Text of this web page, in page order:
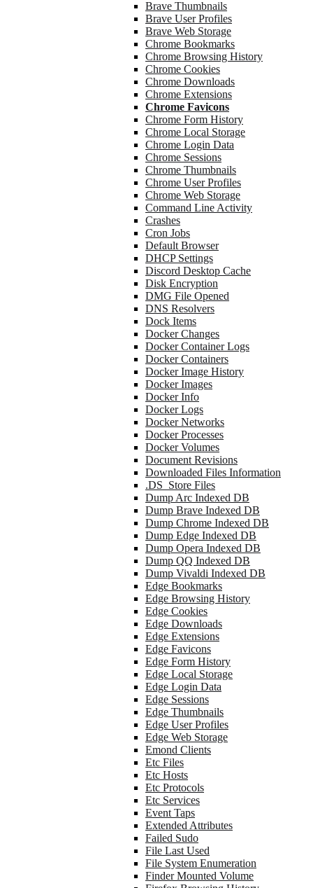
Brave Thumbnails
Brave User Profiles
Brave Web Storage
Chrome Bookmarks
Chrome Browsing History
Chrome Cookies
Chrome Downloads
Chrome Extensions
Chrome Favicons
Chrome Form History
Chrome Local Storage
Chrome Login Data
Chrome Sessions
Chrome Thumbnails
Chrome User Profiles
Chrome Web Storage
Command Line Activity
Crashes
Cron Jobs
Default Browser
DHCP Settings
Discord Desktop Cache
Disk Encryption
DMG File Opened
DNS Resolvers
Dock Items
Docker Changes
Docker Container Logs
Docker Containers
Docker Image History
Docker Images
Docker Info
Docker Logs
Docker Networks
Docker Processes
Docker Volumes
Document Revisions
Downloaded Files Information
.DS_Store Files
Dump Arc Indexed DB
Dump Brave Indexed DB
Dump Chrome Indexed DB
Dump Edge Indexed DB
Dump Opera Indexed DB
Dump QQ Indexed DB
Dump Vivaldi Indexed DB
Edge Bookmarks
Edge Browsing History
Edge Cookies
Edge Downloads
Edge Extensions
Edge Favicons
Edge Form History
Edge Local Storage
Edge Login Data
Edge Sessions
Edge Thumbnails
Edge User Profiles
Edge Web Storage
Emond Clients
Etc Files
Etc Hosts
Etc Protocols
Etc Services
Event Taps
Extended Attributes
Failed Sudo
File Last Used
File System Enumeration
Finder Mounted Volume